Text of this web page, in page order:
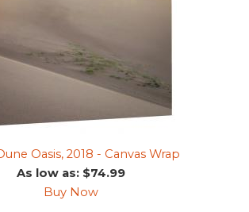
Oasis, 2018 - Canvas Wrap
As low as: $74.99
Buy Now